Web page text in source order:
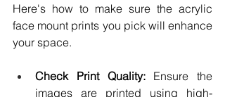
Here's how to make sure the acrylic
face mount prints you pick will enhance
your space.
Check Print Quality: Ensure the
images are printed using high-